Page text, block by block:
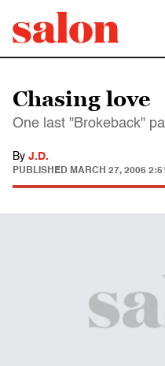
Chasing love
One last "Brokeback"
By J.D.
PUBLISHED MARCH 27, 2006